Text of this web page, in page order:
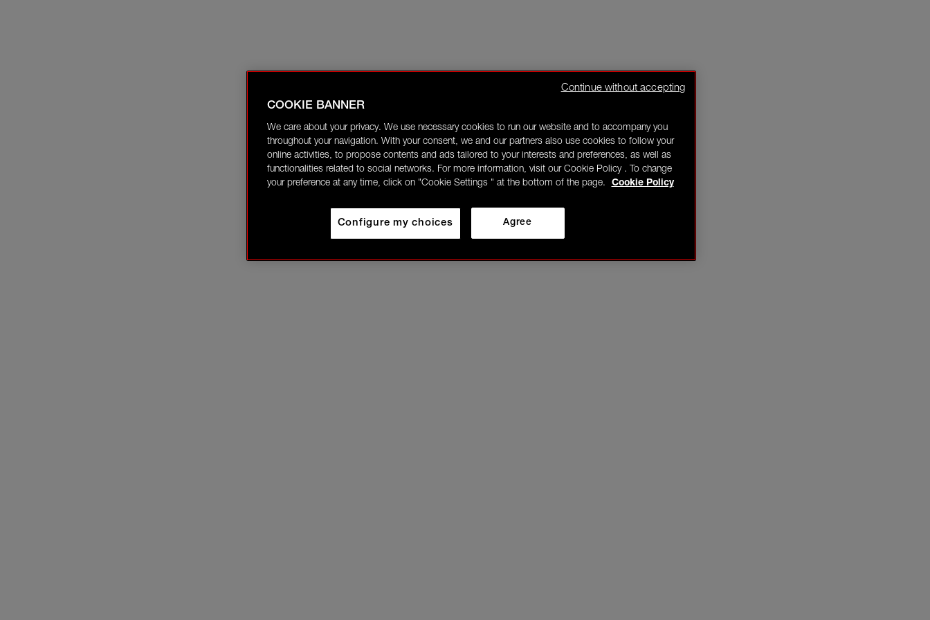
COOKIE BANNER
We care about your privacy. We use necessary cookies to run our website and to accompany you
throughout your navigation. With your consent, we and our partners also use cookies to follow your
online activities, to propose contents and ads tailored to your interests and preferences, as well as
functionalities related to social networks. For more information, visit our Cookie Policy . To change
your preference at any time, click on "Cookie Settings " at the bottom of the page.
Cookie Policy
Agree
Configure my choices
Continue without accepting